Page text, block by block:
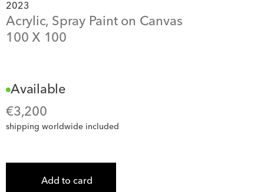
2023
Acrylic, Spray Paint on Canvas
100 X 100
Available
€3,200
shipping worldwide included
Add to card